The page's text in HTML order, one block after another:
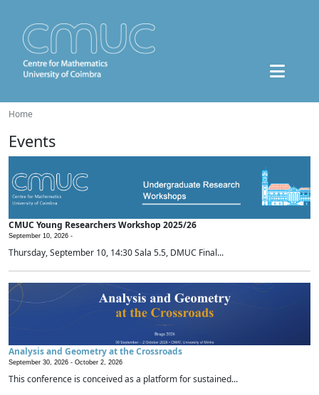
Home
Events
CMUC Young Researchers Workshop 2025/26
September 10, 2026 -
Thursday, September 10, 14:30 Sala 5.5, DMUC Final...
Analysis and Geometry at the Crossroads
September 30, 2026 - October 2, 2026
This conference is conceived as a platform for sustained...